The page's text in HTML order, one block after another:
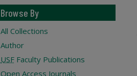
Browse By
All Collections
Author
USF Faculty Publications
Open Access Journals